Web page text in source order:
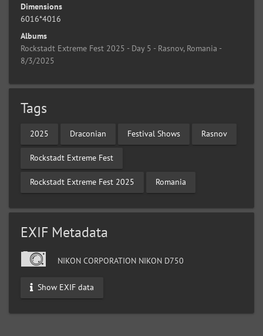
Dimensions
6016*4016
Albums
Rockstadt Extreme Fest 2025 - Day 5 - Rasnov, Romania -
8/3/2025
Tags
2025 Draconian Festival Shows Rasnov
Rockstadt Extreme Fest
Rockstadt Extreme Fest 2025 Romania
EXIF Metadata
NIKON CORPORATION NIKON D750
Show EXIF data